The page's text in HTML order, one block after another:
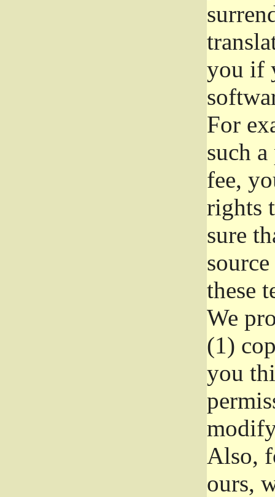
you if
For
such
fee,
rights
sure
these
We
(1)
you
Also,
ours,